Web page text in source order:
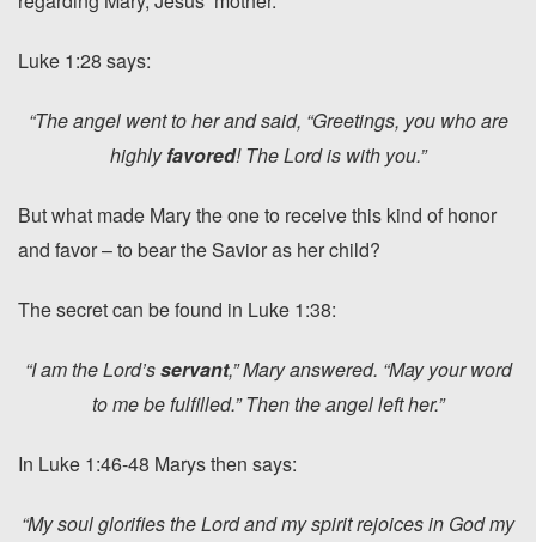
Luke 1:28 says:
“The angel went to her and said, “Greetings, you who are
highlyfavored! The Lord is with you.”
But what made Mary the one to receive this kind of honor
and favor – to bear the Savior as her child?
The secret can be found in Luke 1:38:
“I am the Lord’sservant,” Mary answered. “May your word
to me be fulfilled.” Then the angel left her.”
In Luke 1:46-48 Marys then says:
“My soul glorifies the Lord and my spirit rejoices in God my